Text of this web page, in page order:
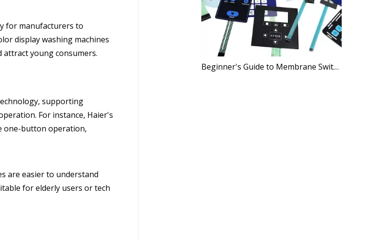
for manufacturers to
display washing machines
young consumers.
supporting
For instance, Haier's
one-button operation,
are easier to understand
for elderly users or tech
Beginner's Guide to Membrane Switch Manufacturing